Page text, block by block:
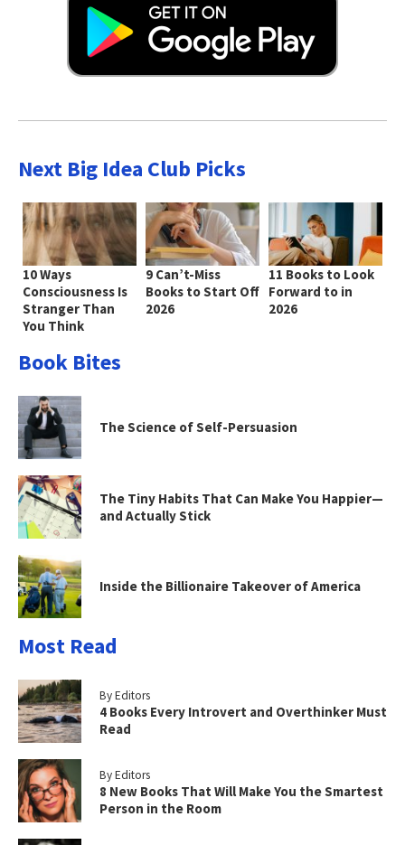
Next Big Idea Club Picks
10 Ways
Consciousness Is
Stranger Than
You Think
9 Can’t-Miss
Books to Start Off
2026
11 Books to Look
Forward to in
2026
Book Bites
The Science of Self-Persuasion
The Tiny Habits That Can Make You Happier—
and Actually Stick
Inside the Billionaire Takeover of America
Most Read
By Editors
4 Books Every Introvert and Overthinker Must
Read
By Editors
8 New Books That Will Make You the Smartest
Person in the Room